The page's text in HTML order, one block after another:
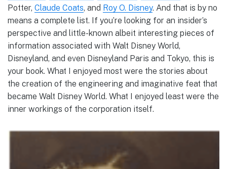
Potter, Claude Coats, and Roy O. Disney. And that is by no
means a complete list. If you’re looking for an insider’s
perspective and little-known albeit interesting pieces of
information associated with Walt Disney World,
Disneyland, and even Disneyland Paris and Tokyo, this is
your book. What I enjoyed most were the stories about
the creation of the engineering and imaginative feat that
became Walt Disney World. What I enjoyed least were the
inner workings of the corporation itself.